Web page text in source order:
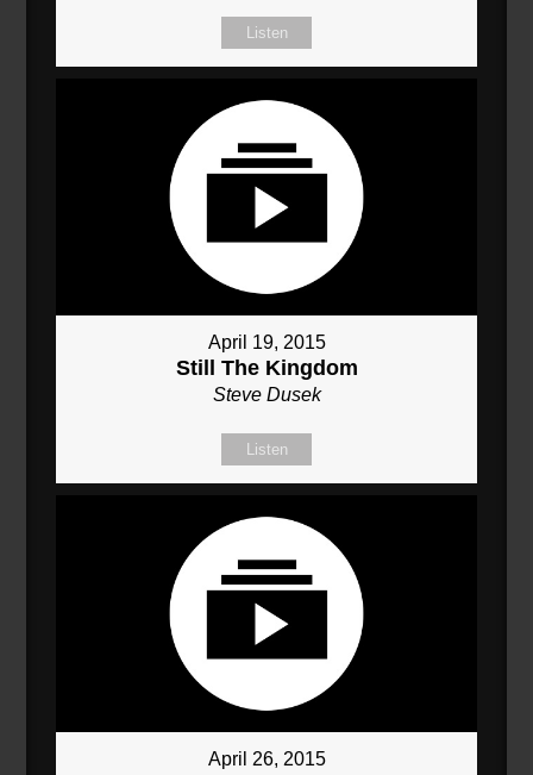
Listen
April 19, 2015
Still The Kingdom
Steve Dusek
Listen
April 26, 2015